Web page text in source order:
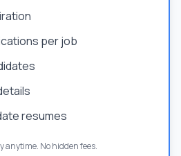
per job
resumes
anytime. No hidden fees.